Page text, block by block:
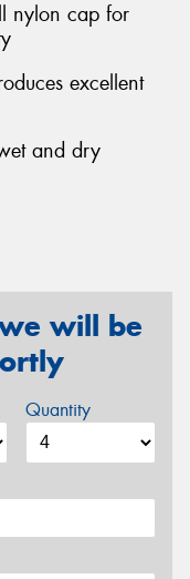
nylon cap for
excellent
and dry
will be
Quantity